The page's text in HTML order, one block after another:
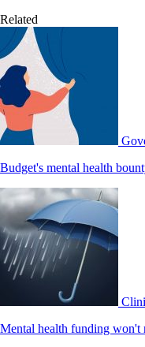
Related
Budget's mental health
Mental health funding won't